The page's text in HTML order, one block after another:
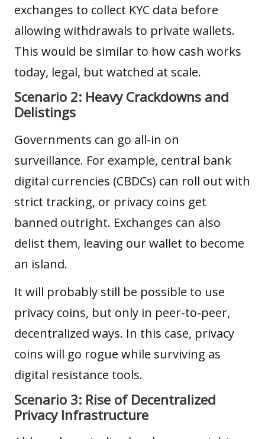
exchanges to collect KYC data before
allowing withdrawals to private wallets.
This would be similar to how cash works
today, legal, but watched at scale.
Scenario 2: Heavy Crackdowns and
Delistings
Governments can go all-in on
surveillance. For example, central bank
digital currencies (CBDCs) can roll out with
strict tracking, or privacy coins get
banned outright. Exchanges can also
delist them, leaving our wallet to become
an island.
It will probably still be possible to use
privacy coins, but only in peer-to-peer,
decentralized ways. In this case, privacy
coins will go rogue while surviving as
digital resistance tools.
Scenario 3: Rise of Decentralized
Privacy Infrastructure